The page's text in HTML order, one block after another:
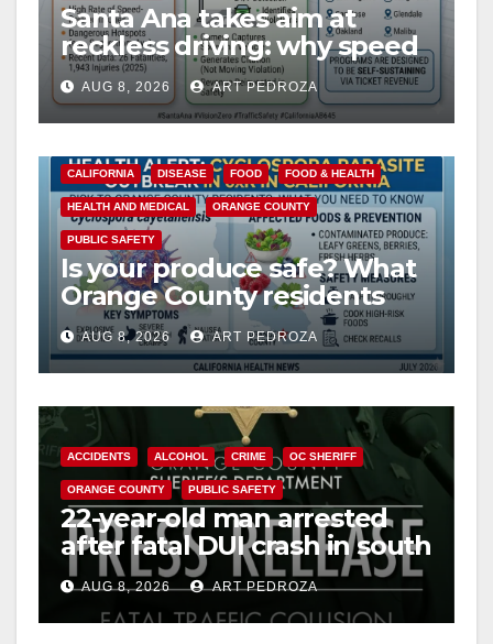
Santa Ana takes aim at
reckless driving: why speed
cameras are a win for public
safety
AUG 8, 2026 ART PEDROZA
CALIFORNIA DISEASE FOOD FOOD & HEALTH
HEALTH AND MEDICAL ORANGE COUNTY
PUBLIC SAFETY
Is your produce safe? What
Orange County residents
need to know about the
Cyclospora Parasite
AUG 8, 2026 ART PEDROZA
ACCIDENTS ALCOHOL CRIME OC SHERIFF
ORANGE COUNTY PUBLIC SAFETY
22-year-old man arrested
after fatal DUI crash in south
OCAUG 8, 2026 ART PEDROZA